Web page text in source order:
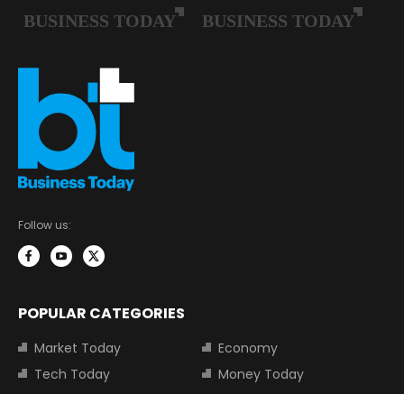
Follow us:
POPULAR CATEGORIES
Market Today
Economy
Tech Today
Money Today